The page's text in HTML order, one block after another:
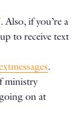
. Also, if you’re a
to receive text
.
ministry
on at